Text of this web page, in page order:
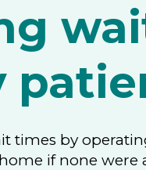
times by
if none were